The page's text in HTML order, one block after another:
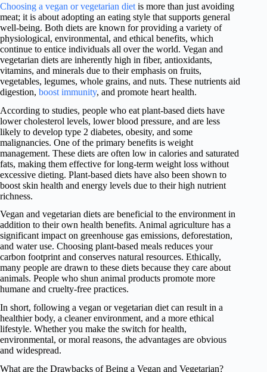
Choosing a vegan or vegetarian diet is more than just avoiding
meat; it is about adopting an eating style that supports general
well-being. Both diets are known for providing a variety of
physiological, environmental, and ethical benefits, which
continue to entice individuals all over the world. Vegan and
vegetarian diets are inherently high in fiber, antioxidants,
vitamins, and minerals due to their emphasis on fruits,
vegetables, legumes, whole grains, and nuts. These nutrients aid
digestion, boost immunity, and promote heart health.
According to studies, people who eat plant-based diets have
lower cholesterol levels, lower blood pressure, and are less
likely to develop type 2 diabetes, obesity, and some
malignancies. One of the primary benefits is weight
management. These diets are often low in calories and saturated
fats, making them effective for long-term weight loss without
excessive dieting. Plant-based diets have also been shown to
boost skin health and energy levels due to their high nutrient
richness.
Vegan and vegetarian diets are beneficial to the environment in
addition to their own health benefits. Animal agriculture has a
significant impact on greenhouse gas emissions, deforestation,
and water use. Choosing plant-based meals reduces your
carbon footprint and conserves natural resources. Ethically,
many people are drawn to these diets because they care about
animals. People who shun animal products promote more
humane and cruelty-free practices.
In short, following a vegan or vegetarian diet can result in a
healthier body, a cleaner environment, and a more ethical
lifestyle. Whether you make the switch for health,
environmental, or moral reasons, the advantages are obvious
and widespread.
What are the Drawbacks of Being a Vegan and Vegetarian?